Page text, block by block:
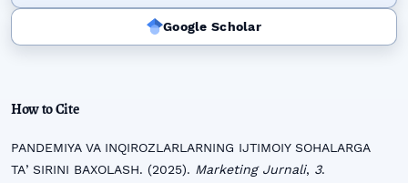
Google Scholar
How to Cite
PANDEMIYA VA INQIROZLARLARNING IJTIMOIY SOHALARGA
TAʼSIRINI BAXOLASH. (2025). Marketing Jurnali, 3.